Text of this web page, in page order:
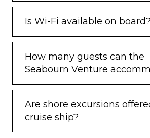
Is Wi-Fi available on board?
How many guests can the
Seabourn Venture
Are shore excursions
cruise ship?